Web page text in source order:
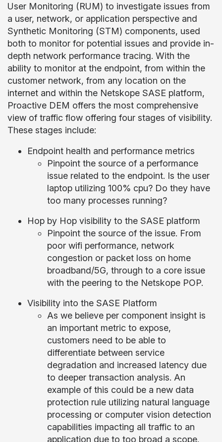
User Monitoring (RUM) to investigate issues from
a user, network, or application perspective and
Synthetic Monitoring (STM) components, used
both to monitor for potential issues and provide in-
depth network performance tracing. With the
ability to monitor at the endpoint, from within the
customer network, from any location on the
internet and within the Netskope SASE platform,
Proactive DEM offers the most comprehensive
view of traffic flow offering four stages of visibility.
These stages include:
Endpoint health and performance metrics
Pinpoint the source of a performance
issue related to the endpoint. Is the user
laptop utilizing 100% cpu? Do they have
too many processes running?
Hop by Hop visibility to the SASE platform
Pinpoint the source of the issue. From
poor wifi performance, network
congestion or packet loss on home
broadband/5G, through to a core issue
with the peering to the Netskope POP.
Visibility into the SASE Platform
As we believe per component insight is
an important metric to expose,
customers need to be able to
differentiate between service
degradation and increased latency due
to deeper transaction analysis. An
example of this could be a new data
protection rule utilizing natural language
processing or computer vision detection
capabilities impacting all traffic to an
application due to too broad a scope.